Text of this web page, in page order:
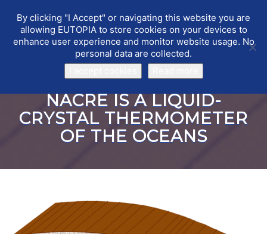
Toggle
EUTOPIA
NACRE IS A LIQUID-
CRYSTAL THERMOMETER
OF THE OCEANS
By clicking "I Accept" or navigating this website you are
allowing EUTOPIA to store cookies on your devices to
enhance user experience and monitor website usage. No
personal data are collected.